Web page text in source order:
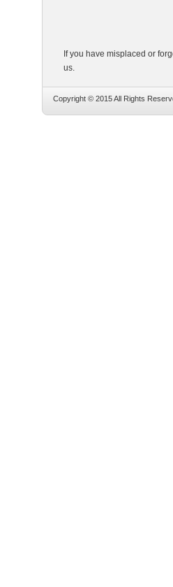
If you have misplaced or
us.
Copyright © 2015 All Rights